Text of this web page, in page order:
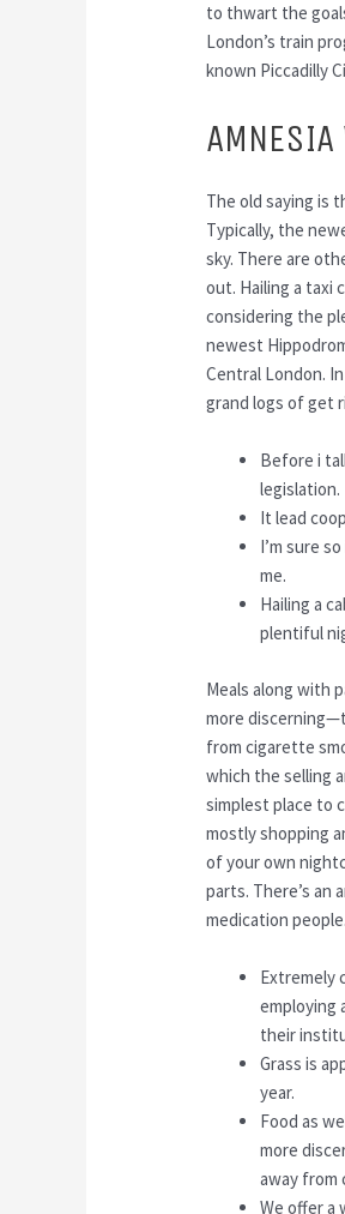
to thwart the
London’s train
known Piccadilly
The old saying is
Typically, the
sky. There are
out. Hailing a taxi
considering the
newest
Central London.
grand logs of get
Before i
legislation.
It lead
I’m sure
me.
Hailing a
plentiful
Meals along with
more
from cigarette
which the selling
simplest place to
mostly shopping
of your own
parts. There’s an
medication people.
Extremely
employing
their
Grass is
year.
Food as
more
away from
We offer a